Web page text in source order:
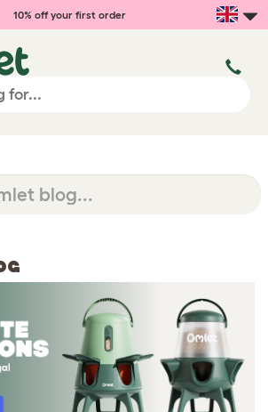
10% off your first order